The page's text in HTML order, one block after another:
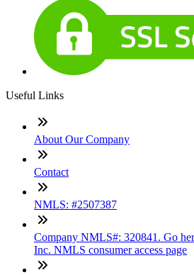
Useful Links
About Our Company
Contact
NMLS: #2507387
Company NMLS#: 320841. Go
Inc. NMLS consumer access page